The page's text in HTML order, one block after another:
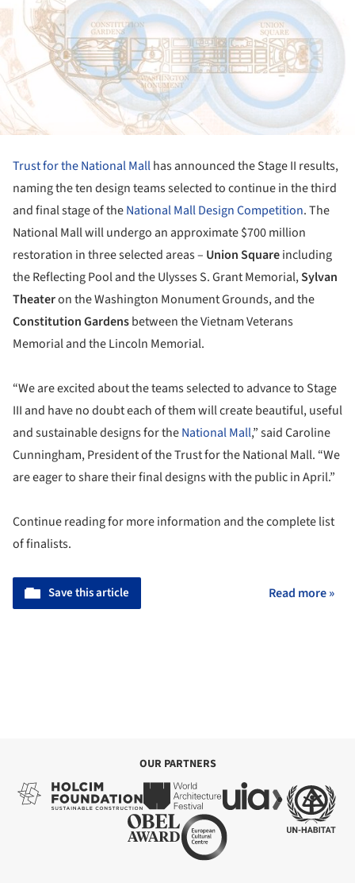
Trust for the National Mallhas announced the Stage II results,
naming the ten design teams selected to continue in the third
and final stage of theNational Mall Design Competition. The
National Mall will undergo an approximate $700 million
restoration in three selected areas – Union Squareincluding
the Reflecting Pool and the Ulysses S. Grant Memorial,Sylvan
Theateron the Washington Monument Grounds, and the
Constitution Gardensbetween the Vietnam Veterans
Memorial and the Lincoln Memorial.
“We are excited about the teams selected to advance to Stage
III and have no doubt each of them will create beautiful, useful
and sustainable designs for theNational Mall,” said Caroline
Cunningham, President of the Trust for the National Mall. “We
are eager to share their final designs with the public in April.”
Continue reading for more information and the complete list
of finalists.
Save this article Read more »